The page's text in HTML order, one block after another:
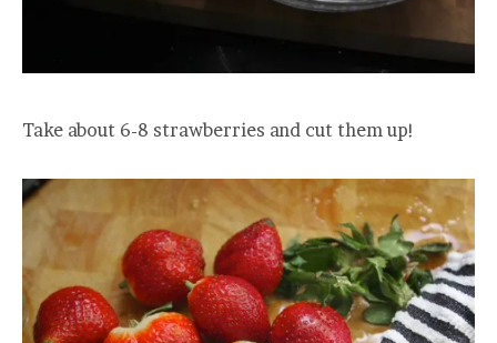
Take about 6-8 strawberries and cut them up!